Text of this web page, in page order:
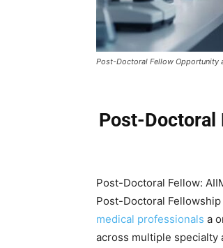
Post-Doctoral Fellow Opportunity
Post-Doctoral
Post-Doctoral Fellow:
Post-Doctoral
medical professionals a
across multiple specialty